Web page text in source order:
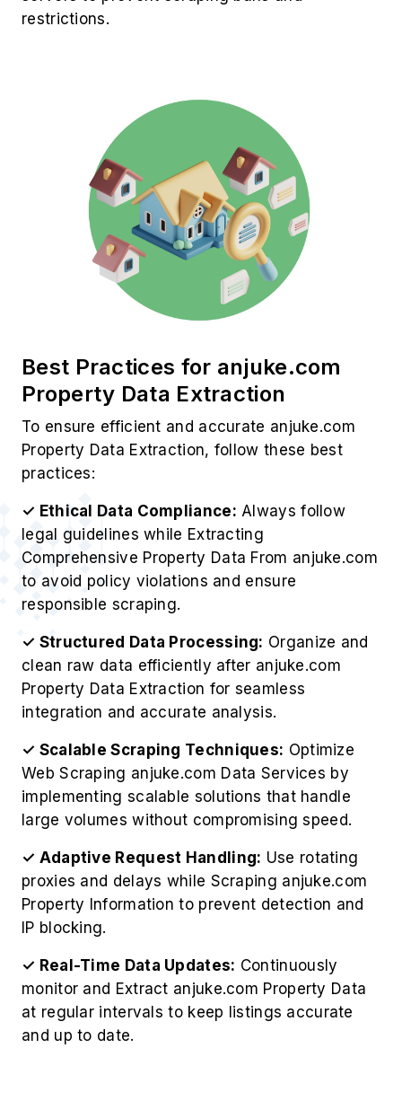
restrictions.
Best Practices for anjuke.com
Property Data Extraction
To ensure efficient and accurate anjuke.com
Property Data Extraction, follow these best
practices:
✓ Ethical Data Compliance: Always follow
legal guidelines while Extracting
Comprehensive Property Data From anjuke.com
to avoid policy violations and ensure
responsible scraping.
✓ Structured Data Processing: Organize and
clean raw data efficiently after anjuke.com
Property Data Extraction for seamless
integration and accurate analysis.
✓ Scalable Scraping Techniques: Optimize
Web Scraping anjuke.com Data Services by
implementing scalable solutions that handle
large volumes without compromising speed.
✓ Adaptive Request Handling: Use rotating
proxies and delays while Scraping anjuke.com
Property Information to prevent detection and
IP blocking.
✓ Real-Time Data Updates: Continuously
monitor and Extract anjuke.com Property Data
at regular intervals to keep listings accurate
and up to date.